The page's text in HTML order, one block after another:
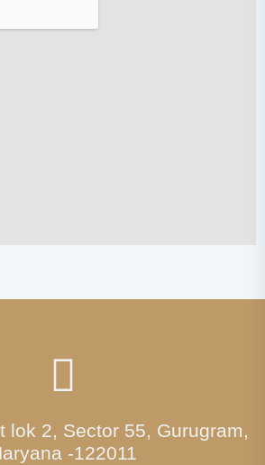
lok 2, Sector 55, Gurugram,
-122011